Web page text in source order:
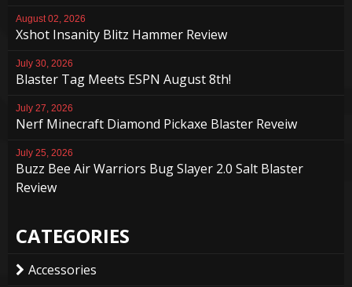
August 02, 2026
Xshot Insanity Blitz Hammer Review
July 30, 2026
Blaster Tag Meets ESPN August 8th!
July 27, 2026
Nerf Minecraft Diamond Pickaxe Blaster Reveiw
July 25, 2026
Buzz Bee Air Warriors Bug Slayer 2.0 Salt Blaster
Review
CATEGORIES
Accessories